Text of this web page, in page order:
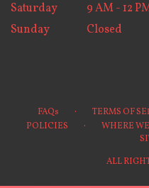
Saturday
9 AM - 12
Sunday
Closed
FAQs · TERMS OF
POLICIES · WHERE
ALL